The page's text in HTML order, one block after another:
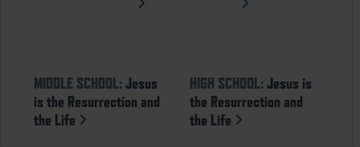
MIDDLE SCHOOL:Jesus
is the Resurrection and
the Life
HIGH SCHOOL: Jesus is
the Resurrection and
the Life